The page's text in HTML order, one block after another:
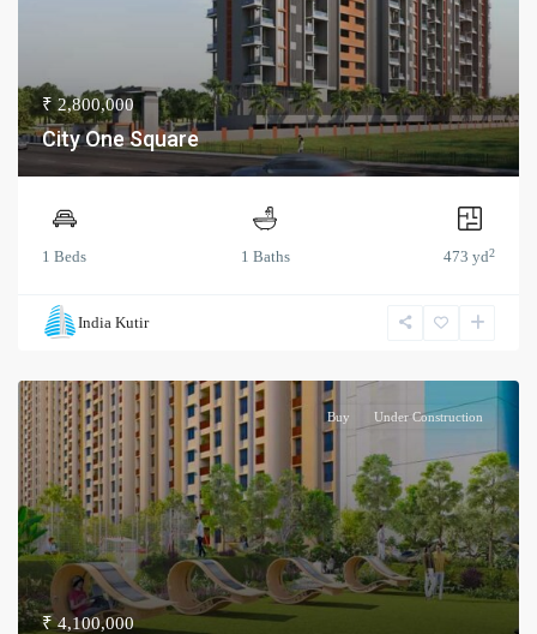
₹ 2,800,000
City One Square
1 Beds 1 Baths 473 yd2
India Kutir
Buy Under Construction
₹ 4,100,000